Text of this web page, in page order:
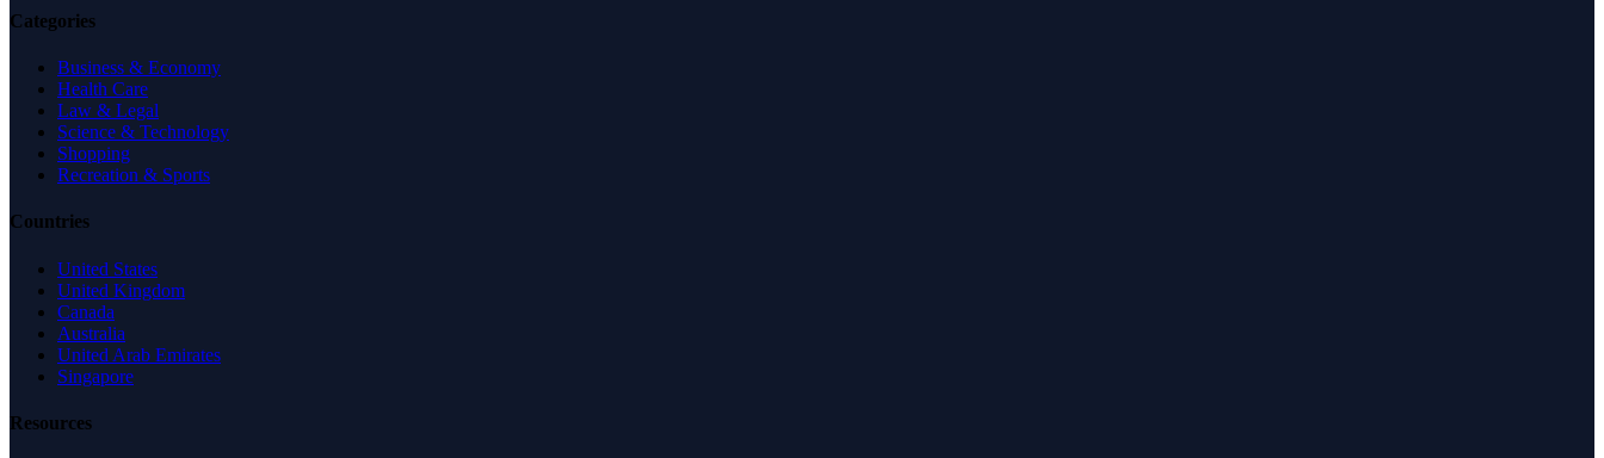
Categories
Business & Economy
Health Care
Law & Legal
Science & Technology
Shopping
Recreation & Sports
Countries
United States
United Kingdom
Canada
Australia
United Arab Emirates
Singapore
Resources